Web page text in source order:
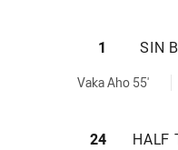
1 SIN
Vaka Aho 55'
24 HALF